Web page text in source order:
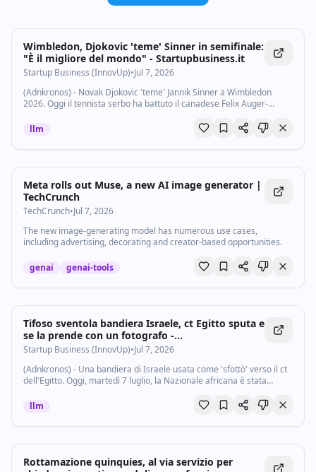
Wimbledon, Djokovic 'teme' Sinner in semifinale:
"È il migliore del mondo" - Startupbusiness.it
Startup Business (InnovUp)•Jul 7, 2026
(Adnkronos) - Novak Djokovic 'teme' Jannik Sinner a Wimbledon
2026. Oggi il tennista serbo ha battuto il canadese Felix Auger-
con l'azzurro, che ha...
llm
Meta rolls out Muse, a new AI image generator |
TechCrunch
TechCrunch•Jul 7, 2026
The new image-generating model has numerous use cases,
including advertising, decorating and creator-based opportunities.
genai genai-tools
Tifoso sventola bandiera Israele, ct Egitto sputa e
se la prende con un fotografo -
Startupbusiness.it
Startup Business (InnovUp)•Jul 7, 2026
(Adnkronos) - Una bandiera di Israele usata come 'sfottò' verso il ct
dell'Egitto. Oggi, martedì 7 luglio, la Nazionale africana è stata
al...
llm
Rottamazione quinquies, al via servizio per